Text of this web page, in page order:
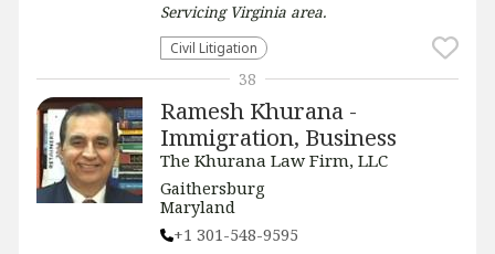
Servicing Virginia area.
​Civil Litigation
Ramesh Khurana -
Immigration, Business
The Khurana Law Firm, LLC
Gaithersburg
Maryland
+1 301-548-9595
38